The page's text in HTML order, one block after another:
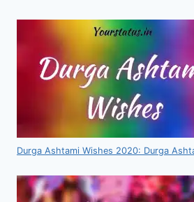
Durga Ashtami Wishes 2020: Durga